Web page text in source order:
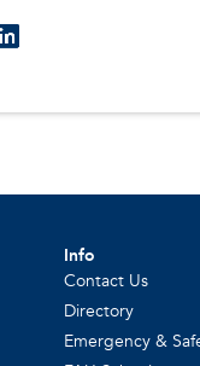
Info
Contact Us
Directory
Emergency &